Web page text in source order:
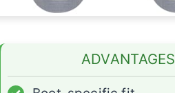
ADVANTAGES